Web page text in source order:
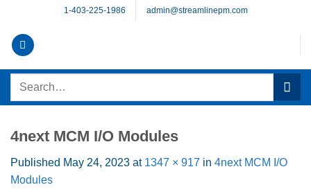
content
1-403-225-1986 admin@streamlinepm.com
Search
4next MCM I/O Modules
Published May 24, 2023 at 1347 × 917 in 4next MCM I/O
Modules